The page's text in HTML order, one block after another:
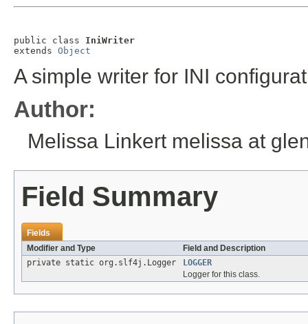
public class IniWriter
extends Object
A simple writer for INI
Author:
Melissa Linkert melissa at
Field Summary
Fields
Modifier and Type
Field and Description
private static org.slf4j.Logger
LOGGER
Logger for this class.